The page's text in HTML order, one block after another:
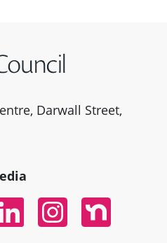
Darwall Street,
In
InstagramNextdoor